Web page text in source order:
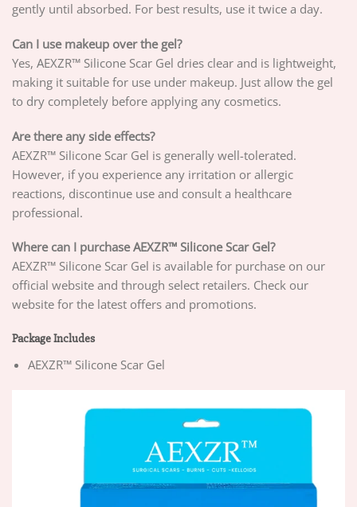
gently until absorbed. For best results, use it twice a day.
Can I use makeup over the gel?
Yes, AEXZR™ Silicone Scar Gel dries clear and is lightweight,
making it suitable for use under makeup. Just allow the gel
to dry completely before applying any cosmetics.
Are there any side effects?
AEXZR™ Silicone Scar Gel is generally well-tolerated.
However, if you experience any irritation or allergic
reactions, discontinue use and consult a healthcare
professional.
Where can I purchase AEXZR™ Silicone Scar Gel?
AEXZR™ Silicone Scar Gel is available for purchase on our
official website and through select retailers. Check our
website for the latest offers and promotions.
Package Includes
AEXZR™ Silicone Scar Gel